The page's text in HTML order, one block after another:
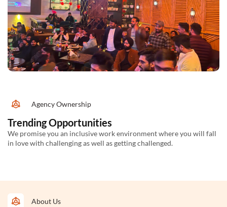
Agency Ownership
Trending Opportunities
We promise you an inclusive work environment where you will fall
in love with challenging as well as getting challenged.
About Us